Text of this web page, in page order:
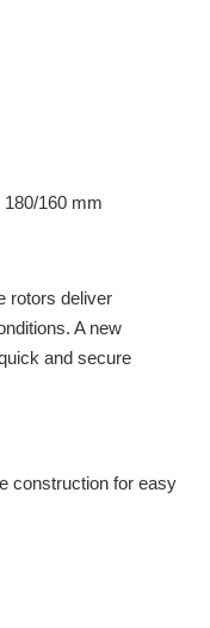
160 mm
rotors deliver
A new
and secure
construction for easy